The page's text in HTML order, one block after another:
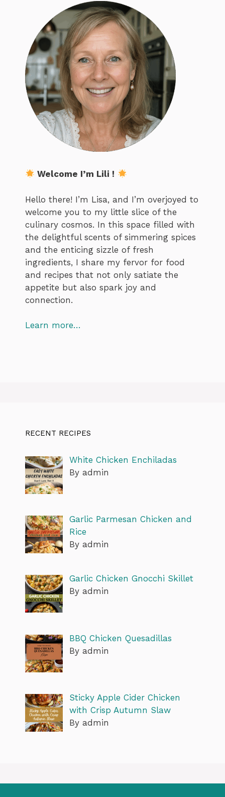
Welcome I’m Lili !
Hello there! I’m Lisa, and I’m overjoyed to
welcome you to my little slice of the
culinary cosmos. In this space filled with
the delightful scents of simmering spices
and the enticing sizzle of fresh
ingredients, I share my fervor for food
and recipes that not only satiate the
appetite but also spark joy and
connection.
Learn more…
RECENT RECIPES
White Chicken Enchiladas
By admin
Garlic Parmesan Chicken and
Rice
By admin
Garlic Chicken Gnocchi Skillet
By admin
BBQ Chicken Quesadillas
By admin
Sticky Apple Cider Chicken
with Crisp Autumn Slaw
By admin